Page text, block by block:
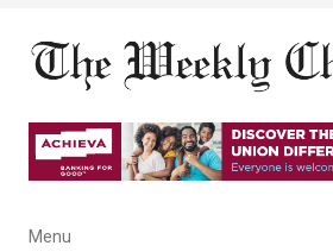
Menu
Menu